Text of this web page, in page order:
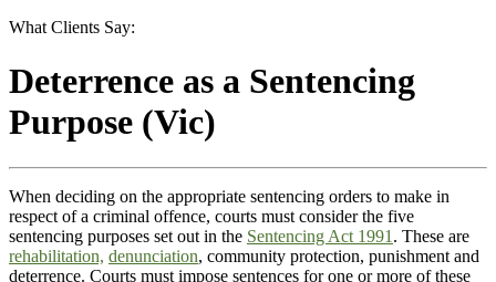
What Clients Say:
Deterrence as a Sentencing
Purpose (Vic)
When deciding on the appropriate sentencing orders to make in
respect of a criminal offence, courts must consider the five
sentencing purposes set out in the Sentencing Act 1991 . These are
rehabilitation, denunciation, community protection, punishment and
deterrence. Courts must impose sentences for one or more of these